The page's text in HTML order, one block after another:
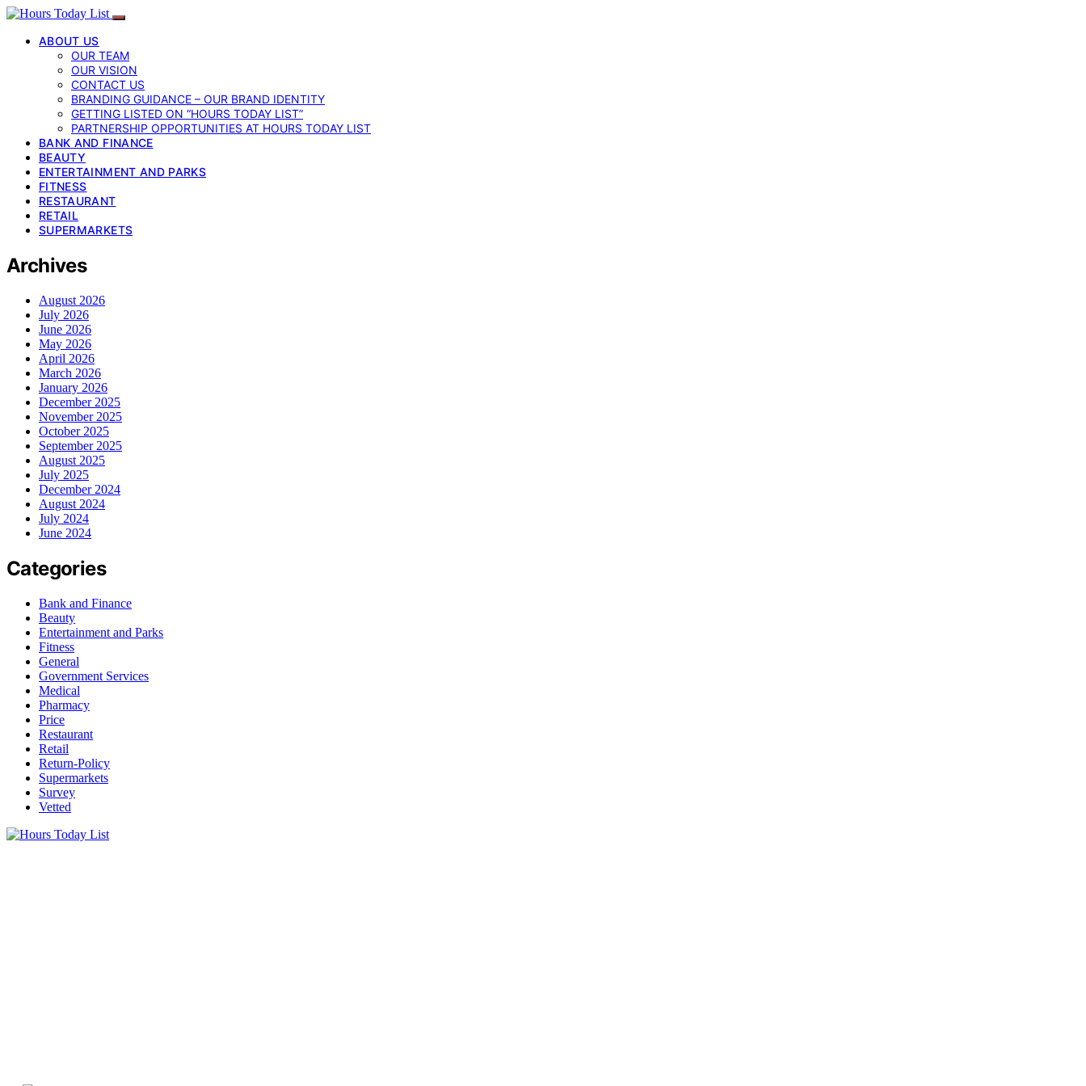
ABOUT US
OUR TEAM
OUR VISION
CONTACT US
BRANDING GUIDANCE – OUR BRAND IDENTITY
GETTING LISTED ON “HOURS TODAY LIST”
PARTNERSHIP OPPORTUNITIES AT HOURS TODAY LIST
BANK AND FINANCE
BEAUTY
ENTERTAINMENT AND PARKS
FITNESS
RESTAURANT
RETAIL
SUPERMARKETS
Archives
August 2026
July 2026
June 2026
May 2026
April 2026
March 2026
January 2026
December 2025
November 2025
October 2025
September 2025
August 2025
July 2025
December 2024
August 2024
July 2024
June 2024
Categories
Bank and Finance
Beauty
Entertainment and Parks
Fitness
General
Government Services
Medical
Pharmacy
Price
Restaurant
Retail
Return-Policy
Supermarkets
Survey
Vetted